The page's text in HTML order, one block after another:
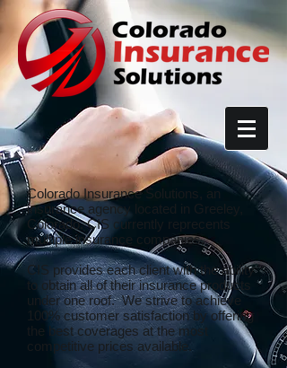
Colorado Insurance Solutions, an
insurance agency located in Greeley,
Colorado. CIS currently reprecents
multiple insurance companies.
CIS provides each client with the ability
to obtain all of their insurance products
under one roof. We strive to achieve
100% customer satisfaction by offering
the best coverages at the most
competitive prices available.